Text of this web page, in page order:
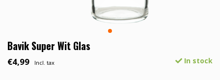
Bavik Super Wit Glas
€4,99 Incl. tax In stock